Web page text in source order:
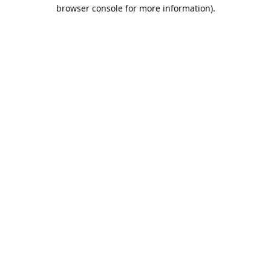
browser console for more information).